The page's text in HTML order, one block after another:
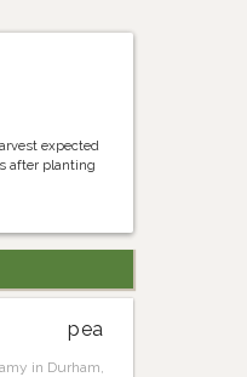
expected
after planting
pea
in Durham,